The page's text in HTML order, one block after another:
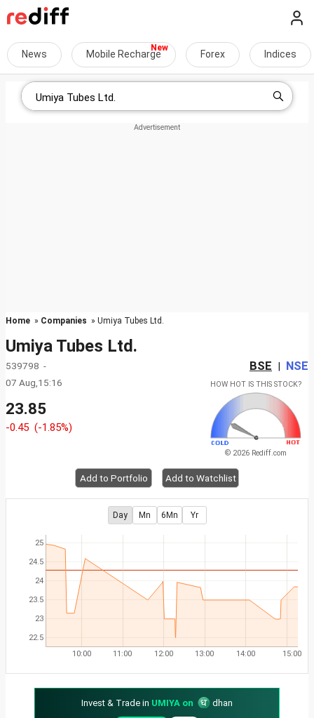
News Mobile Recharge Forex Indices
Home » Companies » Umiya Tubes Ltd.
Umiya Tubes Ltd.
539798 - BSE | NSE
07 Aug,15:16
23.85
-0.45 (-1.85%)
HOW HOT IS THIS STOCK?
© 2026 Rediff.com
Add to Portfolio Add to Watchlist
Day Mn 6Mn Yr
22.5
23
23.5
24
24.5
25
10:00 11:00 12:00 13:00 14:00 15:00
Invest & Trade in UMIYA on
dhan